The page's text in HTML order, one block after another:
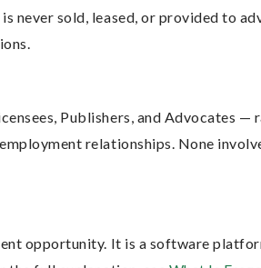
never sold, leased, or provided to
Publishers, and Advocates —
relationships. None
opportunity. It is a software